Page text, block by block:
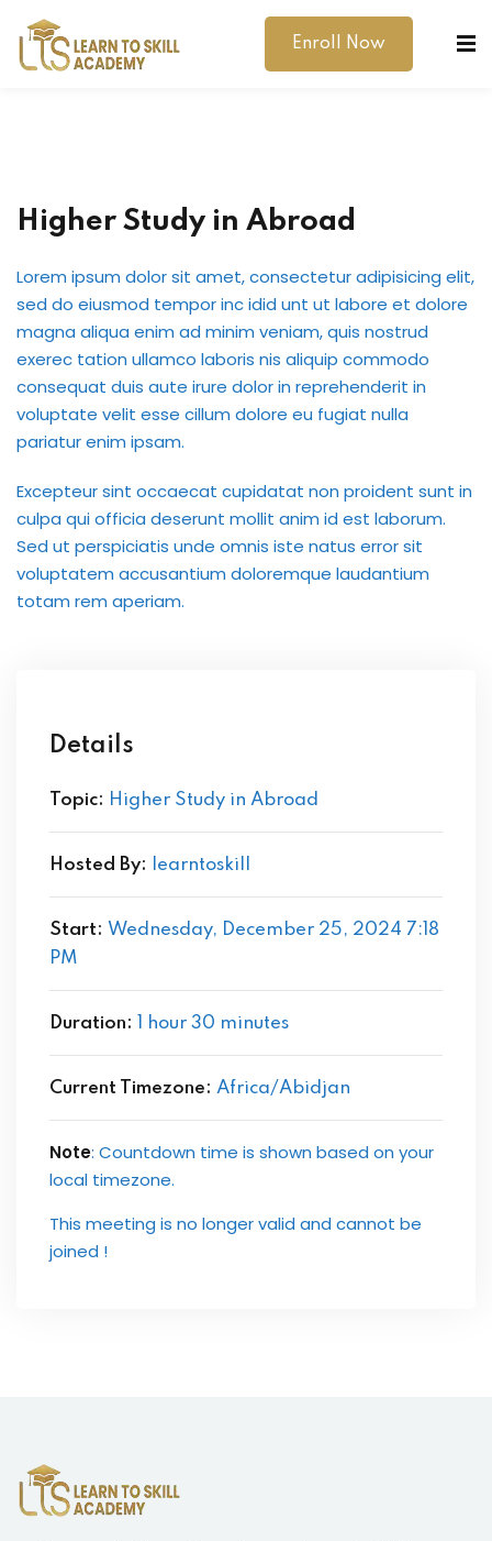
Enroll Now
Support
Exams
Test
ESOL
Test Preparation
Courses
Services
Higher Study in Abroad
Lorem ipsum dolor sit amet, consectetur adipisicing elit,
sed do eiusmod tempor inc idid unt ut labore et dolore
magna aliqua enim ad minim veniam, quis nostrud
exerec tation ullamco laboris nis aliquip commodo
consequat duis aute irure dolor in reprehenderit in
voluptate velit esse cillum dolore eu fugiat nulla
pariatur enim ipsam.
Excepteur sint occaecat cupidatat non proident sunt in
culpa qui officia deserunt mollit anim id est laborum.
Sed ut perspiciatis unde omnis iste natus error sit
voluptatem accusantium doloremque laudantium
totam rem aperiam.
Details
Topic: Higher Study in Abroad
Hosted By: learntoskill
Start: Wednesday, December 25, 2024 7:18
PM
Duration: 1 hour 30 minutes
Current Timezone: Africa/Abidjan
Note: Countdown time is shown based on your
local timezone.
This meeting is no longer valid and cannot be
joined !